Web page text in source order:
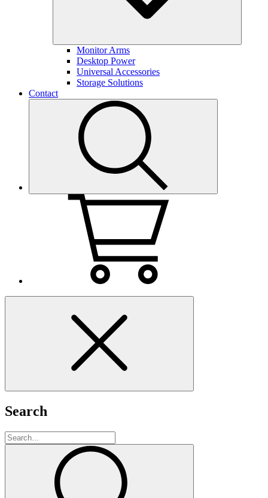
Monitor Arms
Desktop Power
Universal Accessories
Storage Solutions
Contact
Search
Search